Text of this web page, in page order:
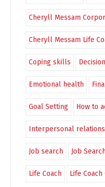
Cheryll Messam
Cheryll Messam Life
Coping skills
Emotional health
Goal Setting How to
Interpersonal
Job search Job
Life Coach Life